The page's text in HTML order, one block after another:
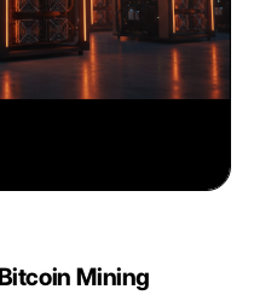
Mining